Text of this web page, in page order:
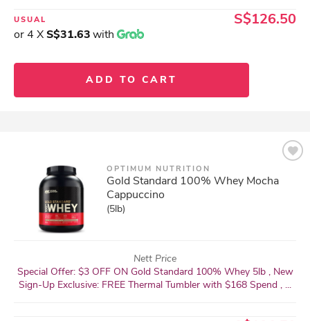
USUAL S$126.50
or 4 XS$31.63with
ADD TO CART
OPTIMUM NUTRITION
Gold Standard 100% Whey Mocha
Cappuccino
(5lb)
Nett Price
Special Offer: $3 OFF ON Gold Standard 100% Whey 5lb , New
Sign-Up Exclusive: FREE Thermal Tumbler with $168 Spend , ...